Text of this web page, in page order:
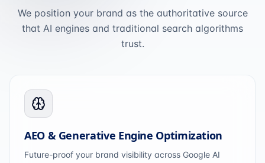
We position your brand as the authoritative source
that AI engines and traditional search algorithms
trust.
AEO & Generative Engine Optimization
Future-proof your brand visibility across Google AI